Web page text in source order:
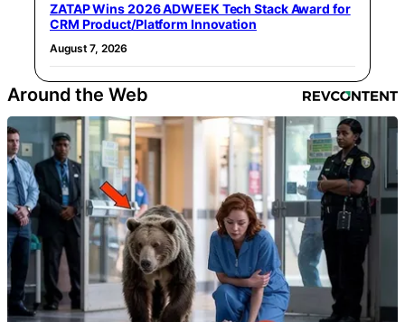
ZATAP Wins 2026 ADWEEK Tech Stack Award for
CRM Product/Platform Innovation
August 7, 2026
Around the Web